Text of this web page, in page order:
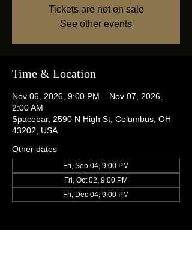
Tickets are not on sale
See other events
Time & Location
Nov 06, 2026, 9:00 PM – Nov 07, 2026,
2:00 AM
Spacebar, 2590 N High St, Columbus, OH
43202, USA
Other dates
Fri, Sep 04, 9:00 PM
Fri, Oct 02, 9:00 PM
Fri, Dec 04, 9:00 PM